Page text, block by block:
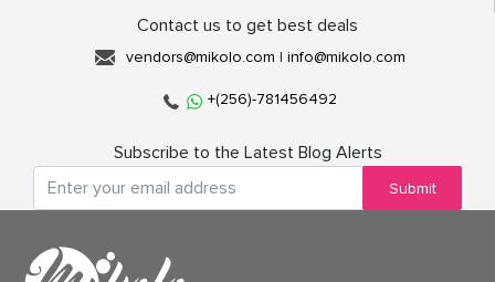
Contact us to get best deals
vendors@mikolo.com | info@mikolo.com
+(256)-781456492
Subscribe to the Latest Blog Alerts
Submit